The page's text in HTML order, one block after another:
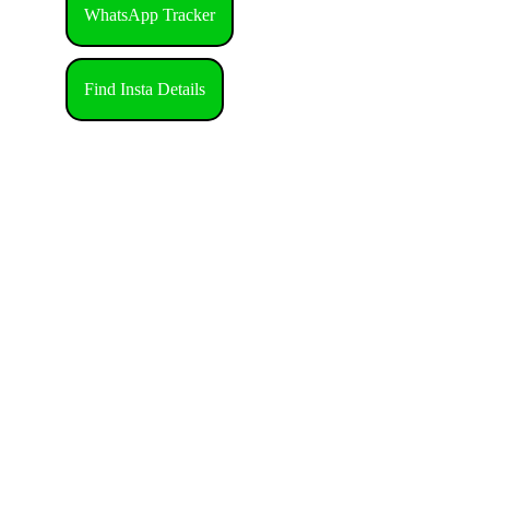
WhatsApp Tracker
Find Insta Details